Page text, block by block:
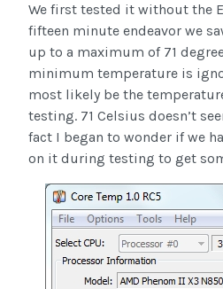
We first tested it without the
fifteen minute endeavor we
up to a maximum of 71
minimum temperature is
most likely be the
testing. 71 Celsius doesn’t
fact I began to wonder if we
on it during testing to get